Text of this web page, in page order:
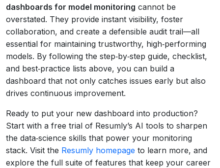
dashboards for model monitoring cannot be
overstated. They provide instant visibility, foster
collaboration, and create a defensible audit trail—all
essential for maintaining trustworthy, high‑performing
models. By following the step‑by‑step guide, checklist,
and best‑practice lists above, you can build a
dashboard that not only catches issues early but also
drives continuous improvement.
Ready to put your new dashboard into production?
Start with a free trial of Resumly’s AI tools to sharpen
the data‑science skills that power your monitoring
stack. Visit the Resumly homepage to learn more, and
explore the full suite of features that keep your career